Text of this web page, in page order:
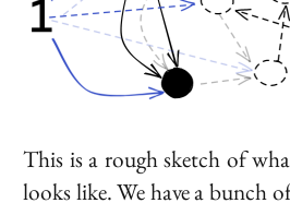
This is a rough sketch of
looks like. We have a bunch